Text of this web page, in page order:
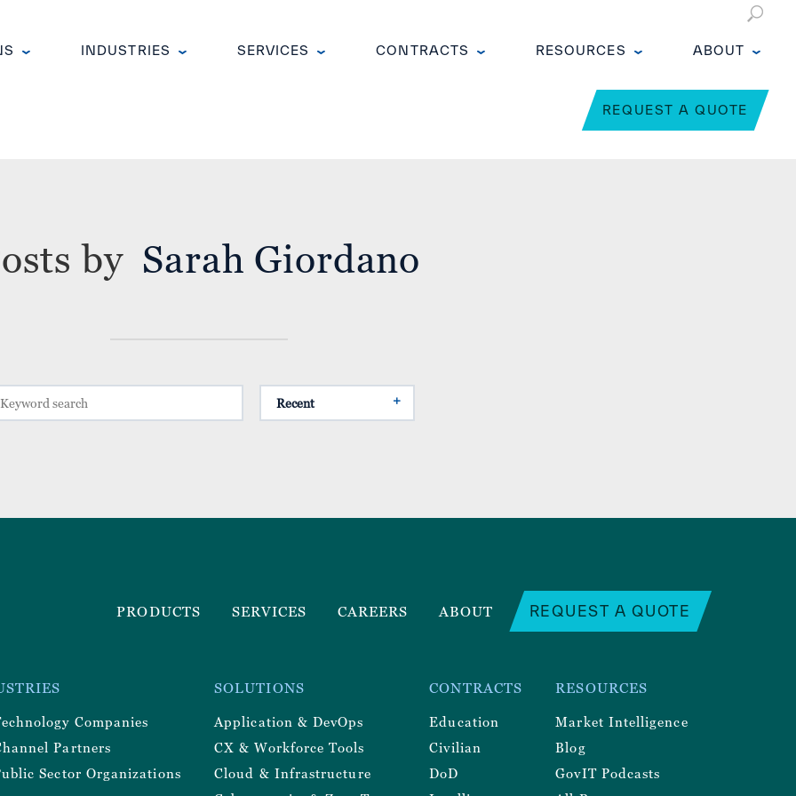
INDUSTRIES SERVICES CONTRACTS RESOURCES ABOUT
REQUEST A QUOTE
Sarah Giordano
Menu
PRODUCTS SERVICES CAREERS ABOUT REQUEST A QUOTE
Companies
Partners
Sector Organizations
SOLUTIONS
Application & DevOps
CX & Workforce Tools
Cloud & Infrastructure
CONTRACTS
Education
Civilian
DoD
RESOURCES
Market Intelligence
Blog
GovIT Podcasts